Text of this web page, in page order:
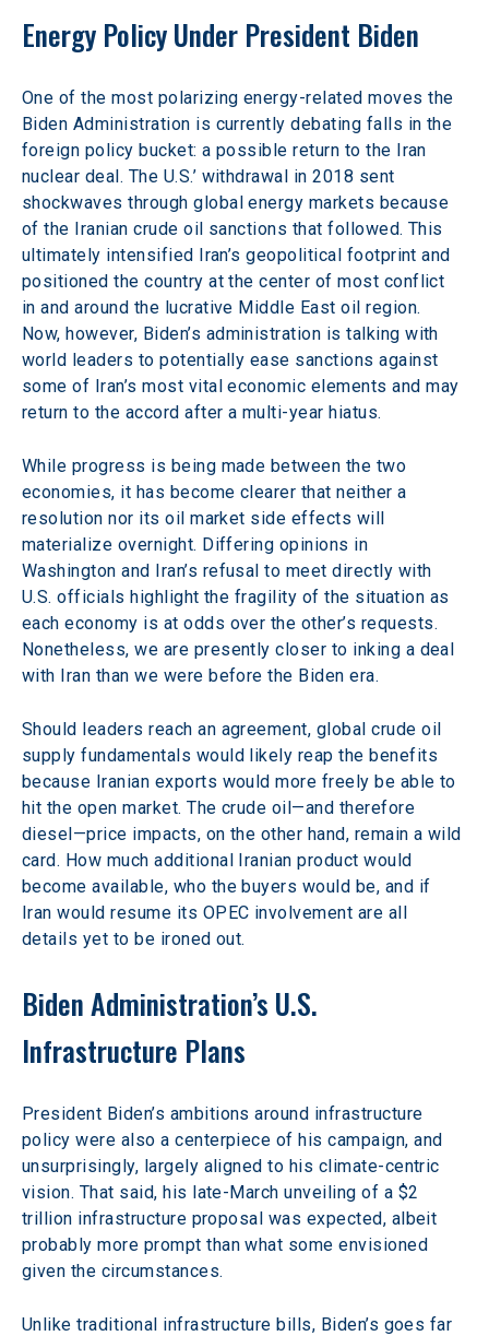
Energy Policy Under President Biden
One of the most polarizing energy-related moves the
Biden Administration is currently debating falls in the
foreign policy bucket: a possible return to the Iran
nuclear deal. The U.S.’ withdrawal in 2018 sent
shockwaves through global energy markets because
of the Iranian crude oil sanctions that followed. This
ultimately intensified Iran’s geopolitical footprint and
positioned the country at the center of most conflict
in and around the lucrative Middle East oil region.
Now, however, Biden’s administration is talking with
world leaders to potentially ease sanctions against
some of Iran’s most vital economic elements and may
return to the accord after a multi-year hiatus.
While progress is being made between the two
economies, it has become clearer that neither a
resolution nor its oil market side effects will
materialize overnight. Differing opinions in
Washington and Iran’s refusal to meet directly with
U.S. officials highlight the fragility of the situation as
each economy is at odds over the other’s requests.
Nonetheless, we are presently closer to inking a deal
with Iran than we were before the Biden era.
Should leaders reach an agreement, global crude oil
supply fundamentals would likely reap the benefits
because Iranian exports would more freely be able to
hit the open market. The crude oil—and therefore
diesel—price impacts, on the other hand, remain a wild
card. How much additional Iranian product would
become available, who the buyers would be, and if
Iran would resume its OPEC involvement are all
details yet to be ironed out.
Biden Administration’s U.S.
Infrastructure Plans
President Biden’s ambitions around infrastructure
policy were also a centerpiece of his campaign, and
unsurprisingly, largely aligned to his climate-centric
vision. That said, his late-March unveiling of a $2
trillion infrastructure proposal was expected, albeit
probably more prompt than what some envisioned
given the circumstances.
Unlike traditional infrastructure bills, Biden’s goes far